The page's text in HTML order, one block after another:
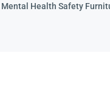
Mental Health Safety